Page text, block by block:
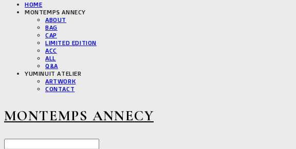
HOME
MONTEMPS ANNECY
ABOUT
BAG
CAP
LIMITED EDITION
ACC
ALL
Q&A
YUMINUIT ATELIER
ARTWORK
CONTACT
MONTEMPS ANNECY